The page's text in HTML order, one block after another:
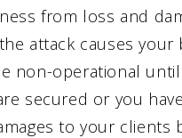
from loss and
attack causes your
non-operational
secured or you
to your clients